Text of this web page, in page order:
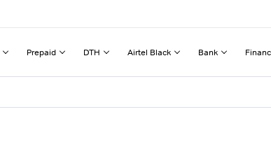
Prepaid DTH Airtel Black Bank